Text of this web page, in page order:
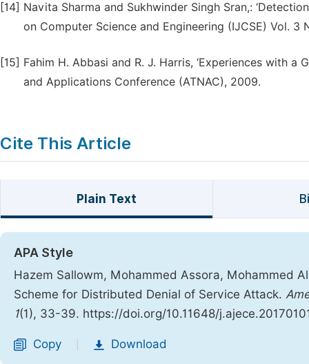
[14] Navita Sharma and Sukhwinder Singh Sran,:
on Computer Science and Engineering (IJCSE) Vol. 3
[15] Fahim H. Abbasi and R. J. Harris, ‘Experiences with a
and Applications Conference (ATNAC), 2009.
Cite This Article
Plain Text
APA Style
Hazem Sallowm, Mohammed Assora, Mohammed
Scheme for Distributed Denial of Service Attack.
1(1), 33-39. https://doi.org/10.11648/
Copy Download